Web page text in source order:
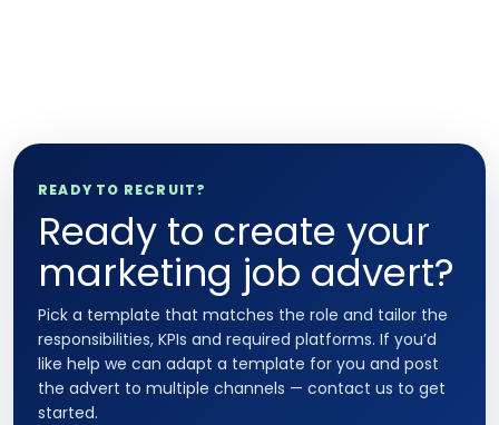
READY TO RECRUIT?
Ready to create your
marketing job advert?
Pick a template that matches the role and tailor the
responsibilities, KPIs and required platforms. If you’d
like help we can adapt a template for you and post
the advert to multiple channels — contact us to get
started.